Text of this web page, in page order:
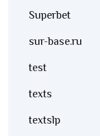
Superbet
sur-base.ru
test
texts
textslp